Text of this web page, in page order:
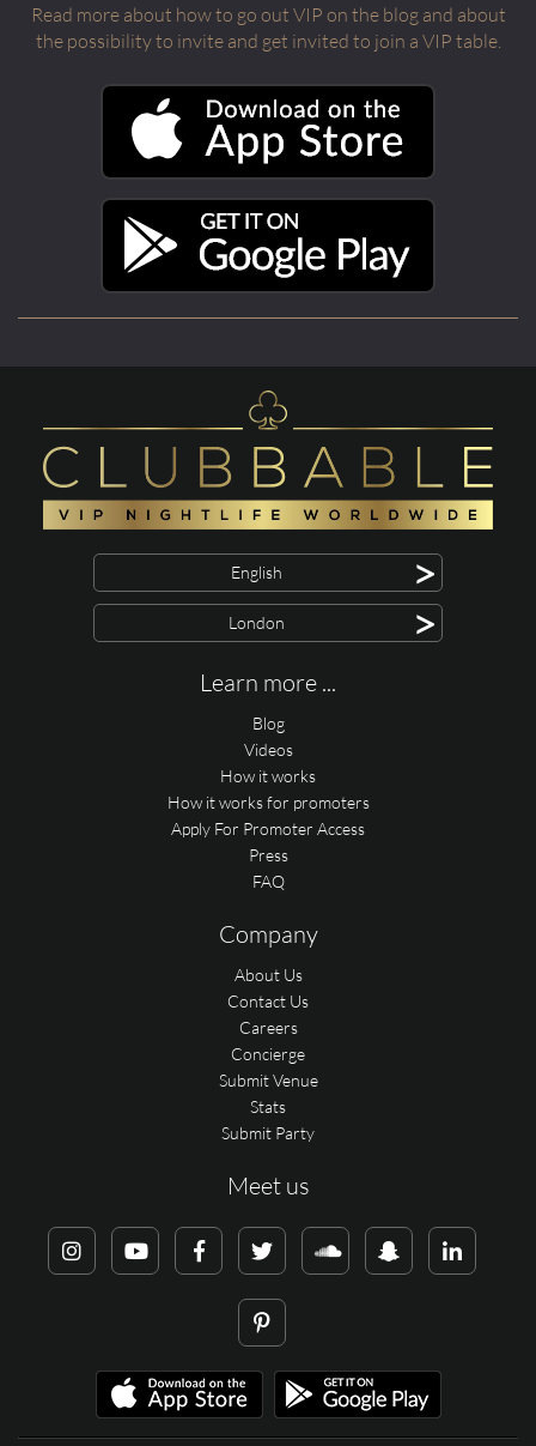
Read more about how to go out VIP on the blog and about
the possibility to invite and get invited to join a VIP table.
English >
London >
Learn more ...
Blog
Videos
How it works
How it works for promoters
Apply For Promoter Access
Press
FAQ
Company
About Us
Contact Us
Careers
Concierge
Submit Venue
Stats
Submit Party
Meet us